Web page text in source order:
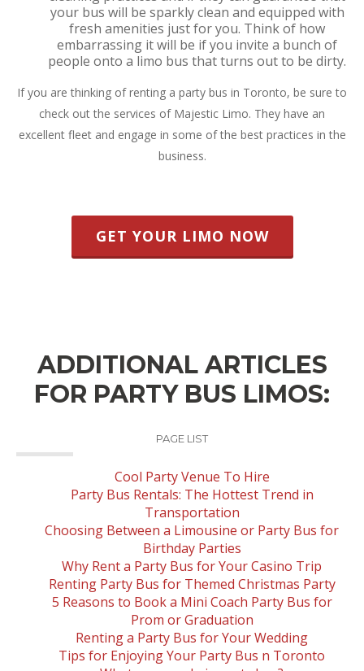
your bus will be sparkly clean and equipped with
fresh amenities just for you. Think of how
embarrassing it will be if you invite a bunch of
people onto a limo bus that turns out to be dirty.
If you are thinking of renting a party bus in Toronto, be sure to
check out the services of Majestic Limo. They have an
excellent fleet and engage in some of the best practices in the
business.
GET YOUR LIMO NOW
ADDITIONAL ARTICLES
FOR PARTY BUS LIMOS:
PAGE LIST
Cool Party Venue To Hire
Party Bus Rentals: The Hottest Trend in
Transportation
Choosing Between a Limousine or Party Bus for
Birthday Parties
Why Rent a Party Bus for Your Casino Trip
Renting Party Bus for Themed Christmas Party
5 Reasons to Book a Mini Coach Party Bus for
Prom or Graduation
Renting a Party Bus for Your Wedding
Tips for Enjoying Your Party Bus n Toronto